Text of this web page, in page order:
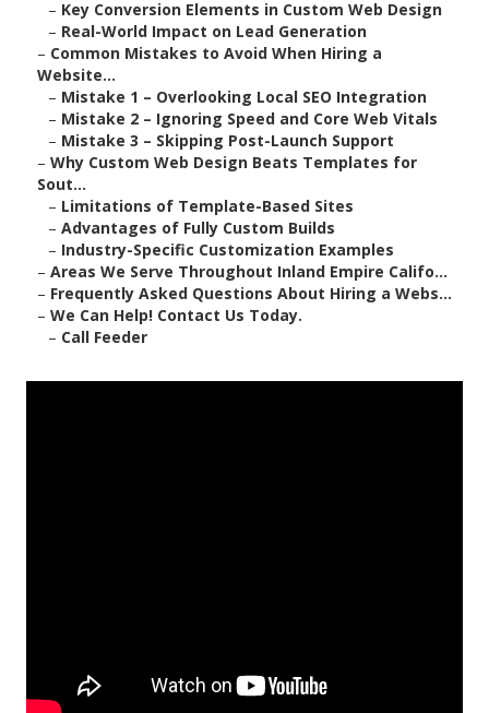
– Key Conversion Elements in Custom Web Design
– Real-World Impact on Lead Generation
– Common Mistakes to Avoid When Hiring a
Website...
– Mistake 1 – Overlooking Local SEO Integration
– Mistake 2 – Ignoring Speed and Core Web Vitals
– Mistake 3 – Skipping Post-Launch Support
– Why Custom Web Design Beats Templates for
Sout...
– Limitations of Template-Based Sites
– Advantages of Fully Custom Builds
– Industry-Specific Customization Examples
– Areas We Serve Throughout Inland Empire Califo...
– Frequently Asked Questions About Hiring a Webs...
– We Can Help! Contact Us Today.
– Call Feeder